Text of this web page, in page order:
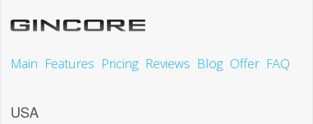
Main Features Pricing Reviews Blog Offer FAQ
USA